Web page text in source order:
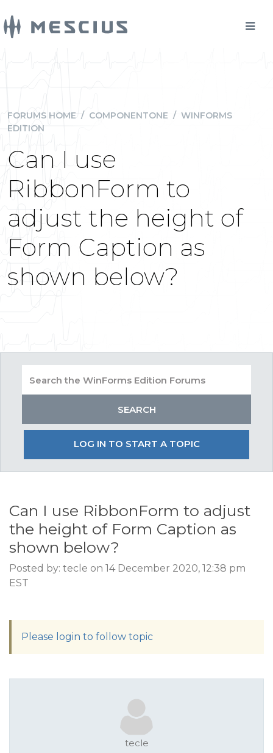
FORUMS HOME / COMPONENTONE / WINFORMS
EDITION
Can I use
RibbonForm to
adjust the height of
Form Caption as
shown below?
LOG IN TO START A TOPIC
Can I use RibbonForm to adjust
the height of Form Caption as
shown below?
Posted by: tecle on 14 December 2020, 12:38 pm
EST
Please login to follow topic
tecle